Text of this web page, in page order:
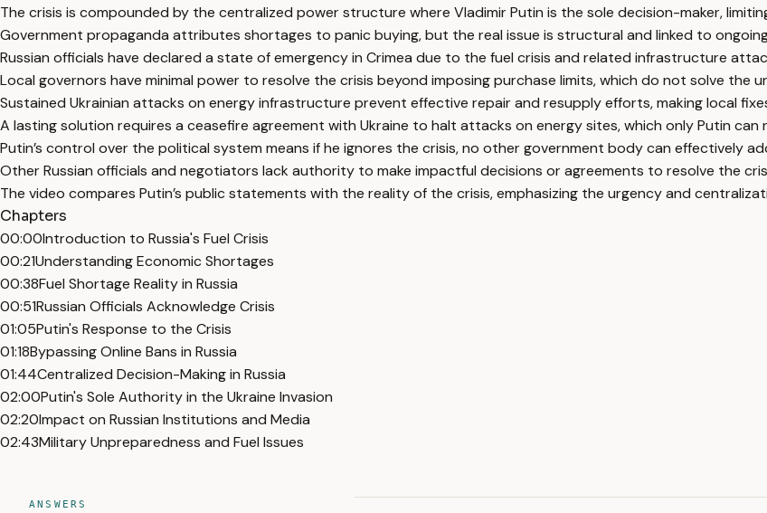
The crisis is compounded by the centralized power structure where Vladimir Putin is the sole decision-maker,
Government propaganda attributes shortages to panic buying, but the real issue is structural and linked to
Russian officials have declared a state of emergency in Crimea due to the fuel crisis and related infrastructure
Local governors have minimal power to resolve the crisis beyond imposing purchase limits, which do not solve the
Sustained Ukrainian attacks on energy infrastructure prevent effective repair and resupply efforts, making local
A lasting solution requires a ceasefire agreement with Ukraine to halt attacks on energy sites, which only Putin can
Putin’s control over the political system means if he ignores the crisis, no other government body can effectively
Other Russian officials and negotiators lack authority to make impactful decisions or agreements to resolve the
The video compares Putin’s public statements with the reality of the crisis, emphasizing the urgency and
Chapters
00:00Introduction to Russia's Fuel Crisis
00:21Understanding Economic Shortages
00:38Fuel Shortage Reality in Russia
00:51Russian Officials Acknowledge Crisis
01:05Putin's Response to the Crisis
01:18Bypassing Online Bans in Russia
01:44Centralized Decision-Making in Russia
02:00Putin's Sole Authority in the Ukraine Invasion
02:20Impact on Russian Institutions and Media
02:43Military Unpreparedness and Fuel Issues
ANSWERS